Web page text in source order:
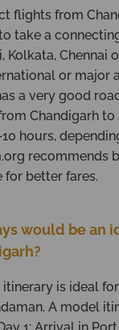
flights from
take a
Kolkata, Chennai
or major
a very good
Chandigarh to
hours,
recommends
for better fares.
would be an
is ideal
A model